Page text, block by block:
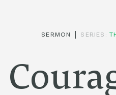
SERMON SERIES: